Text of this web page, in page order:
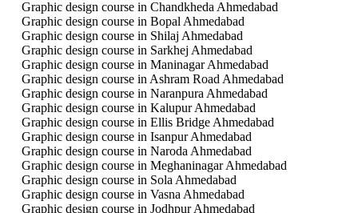
Graphic design course in Chandkheda Ahmedabad
Graphic design course in Bopal Ahmedabad
Graphic design course in Shilaj Ahmedabad
Graphic design course in Sarkhej Ahmedabad
Graphic design course in Maninagar Ahmedabad
Graphic design course in Ashram Road Ahmedabad
Graphic design course in Naranpura Ahmedabad
Graphic design course in Kalupur Ahmedabad
Graphic design course in Ellis Bridge Ahmedabad
Graphic design course in Isanpur Ahmedabad
Graphic design course in Naroda Ahmedabad
Graphic design course in Meghaninagar Ahmedabad
Graphic design course in Sola Ahmedabad
Graphic design course in Vasna Ahmedabad
Graphic design course in Jodhpur Ahmedabad